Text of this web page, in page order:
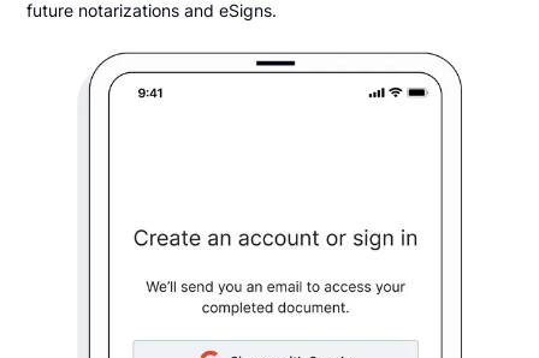
future notarizations and eSigns.